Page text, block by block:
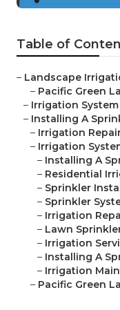
Table of
– Landscape
– Pacific Green
– Irrigation
– Installing A
– Irrigation
– Irrigation
– Installing A
– Residential
– Sprinkler
– Sprinkler
– Irrigation
– Lawn
– Irrigation
– Installing A
– Irrigation
– Pacific Green